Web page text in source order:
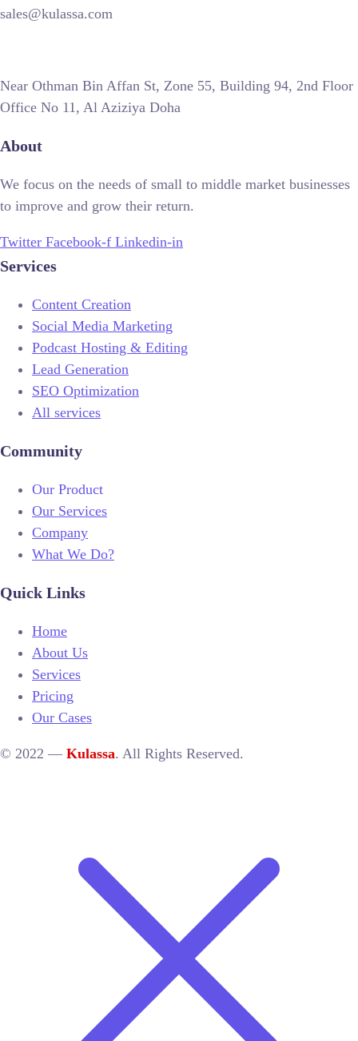
sales@kulassa.com
Near Othman Bin Affan St, Zone 55, Building 94, 2nd Floor
Office No 11, Al Aziziya Doha
About
We focus on the needs of small to middle market businesses
to improve and grow their return.
Twitter Facebook-f Linkedin-in
Services
Content Creation
Social Media Marketing
Podcast Hosting & Editing
Lead Generation
SEO Optimization
All services
Community
Our Product
Our Services
Company
What We Do?
Quick Links
Home
About Us
Services
Pricing
Our Cases
© 2022 — Kulassa. All Rights Reserved.